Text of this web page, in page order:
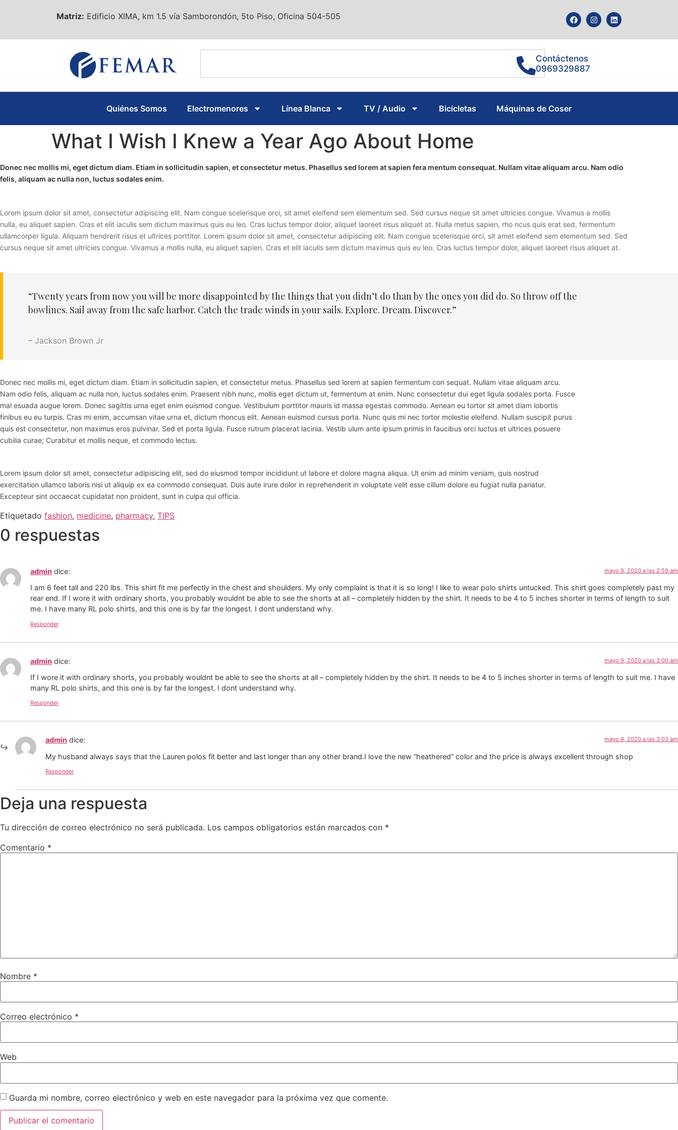
Matriz: Edificio XIMA, km 1.5 vía Samborondón, 5to Piso, Oficina 504-505
Contáctenos
0969329887
Quiénes Somos Electromenores Línea Blanca TV / Audio Bicicletas Máquinas de Coser
What I Wish I Knew a Year Ago About Home
Donec nec mollis mi, eget dictum diam. Etiam in sollicitudin sapien, et consectetur metus. Phasellus sed lorem at sapien fera mentum consequat. Nullam vitae aliquam arcu. Nam odio
felis, aliquam ac nulla non, luctus sodales enim.
Lorem ipsum dolor sit amet, consectetur adipiscing elit. Nam congue scelerisque orci, sit amet eleifend sem elementum sed. Sed cursus neque sit amet ultricies congue. Vivamus a mollis
nulla, eu aliquet sapien. Cras et elit iaculis sem dictum maximus quis eu leo. Cras luctus tempor dolor, aliquet laoreet risus aliquet at. Nulla metus sapien, rho ncus quis erat sed, fermentum
ullamcorper ligula. Aliquam hendrerit risus et ultrices porttitor. Lorem ipsum dolor sit amet, consectetur adipiscing elit. Nam congue scelerisque orci, sit amet eleifend sem elementum sed. Sed
cursus neque sit amet ultricies congue. Vivamus a mollis nulla, eu aliquet sapien. Cras et elit iaculis sem dictum maximus quis eu leo. Cras luctus tempor dolor, aliquet laoreet risus aliquet at.
“Twenty years from now you will be more disappointed by the things that you didn’t do than by the ones you did do. So throw off the
bowlines. Sail away from the safe harbor. Catch the trade winds in your sails. Explore. Dream. Discover.”
– Jackson Brown Jr
Donec nec mollis mi, eget dictum diam. Etiam in sollicitudin sapien, et consectetur metus. Phasellus sed lorem at sapien fermentum con sequat. Nullam vitae aliquam arcu.
Nam odio felis, aliquam ac nulla non, luctus sodales enim. Praesent nibh nunc, mollis eget dictum ut, fermentum at enim. Nunc consectetur dui eget ligula sodales porta. Fusce
mal esuada augue lorem. Donec sagittis urna eget enim euismod congue. Vestibulum porttitor mauris id massa egestas commodo. Aenean eu tortor sit amet diam lobortis
finibus eu eu turpis. Cras mi enim, accumsan vitae urna et, dictum rhoncus elit. Aenean euismod cursus porta. Nunc quis mi nec tortor molestie eleifend. Nullam suscipit purus
quis est consectetur, non maximus eros pulvinar. Sed et porta ligula. Fusce rutrum placerat lacinia. Vestib ulum ante ipsum primis in faucibus orci luctus et ultrices posuere
cubilia curae; Curabitur et mollis neque, et commodo lectus.
Lorem ipsum dolor sit amet, consectetur adipisicing elit, sed do eiusmod tempor incididunt ut labore et dolore magna aliqua. Ut enim ad minim veniam, quis nostrud
exercitation ullamco laboris nisi ut aliquip ex ea commodo consequat. Duis aute irure dolor in reprehenderit in voluptate velit esse cillum dolore eu fugiat nulla pariatur.
Excepteur sint occaecat cupidatat non proident, sunt in culpa qui officia.
Etiquetado fashion, medicine, pharmacy, TIPS
0 respuestas
admin dice: mayo 9, 2020 a las 2:59 am
I am 6 feet tall and 220 lbs. This shirt fit me perfectly in the chest and shoulders. My only complaint is that it is so long! I like to wear polo shirts untucked. This shirt goes completely past my
rear end. If I wore it with ordinary shorts, you probably wouldnt be able to see the shorts at all – completely hidden by the shirt. It needs to be 4 to 5 inches shorter in terms of length to suit
me. I have many RL polo shirts, and this one is by far the longest. I dont understand why.
Responder
admin dice: mayo 9, 2020 a las 3:00 am
If I wore it with ordinary shorts, you probably wouldnt be able to see the shorts at all – completely hidden by the shirt. It needs to be 4 to 5 inches shorter in terms of length to suit me. I have
many RL polo shirts, and this one is by far the longest. I dont understand why.
Responder
admin dice: mayo 9, 2020 a las 3:03 am
My husband always says that the Lauren polos fit better and last longer than any other brand.I love the new “heathered” color and the price is always excellent through shop
Responder
Deja una respuesta
Tu dirección de correo electrónico no será publicada. Los campos obligatorios están marcados con *
Comentario *
Nombre *
Correo electrónico *
Web
Guarda mi nombre, correo electrónico y web en este navegador para la próxima vez que comente.